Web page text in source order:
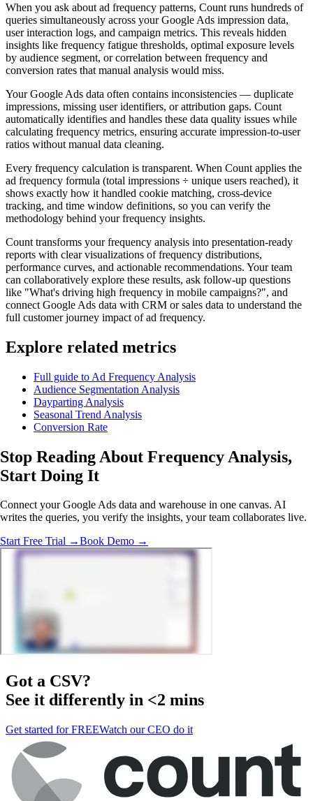
When you ask about ad frequency patterns, Count runs hundreds of
queries simultaneously across your Google Ads impression data,
user interaction logs, and campaign metrics. This reveals hidden
insights like frequency fatigue thresholds, optimal exposure levels
by audience segment, or correlation between frequency and
conversion rates that manual analysis would miss.
Your Google Ads data often contains inconsistencies — duplicate
impressions, missing user identifiers, or attribution gaps. Count
automatically identifies and handles these data quality issues while
calculating frequency metrics, ensuring accurate impression-to-user
ratios without manual data cleaning.
Every frequency calculation is transparent. When Count applies the
ad frequency formula (total impressions ÷ unique users reached), it
shows exactly how it handled cookie matching, cross-device
tracking, and time window definitions, so you can verify the
methodology behind your frequency insights.
Count transforms your frequency analysis into presentation-ready
reports with clear visualizations of frequency distributions,
performance curves, and actionable recommendations. Your team
can collaboratively explore these results, ask follow-up questions
like "What's driving high frequency in mobile campaigns?", and
connect Google Ads data with CRM or sales data to understand the
full customer journey impact of ad frequency.
Explore related metrics
Full guide to Ad Frequency Analysis
Audience Segmentation Analysis
Dayparting Analysis
Seasonal Trend Analysis
Conversion Rate
Stop Reading About Frequency Analysis,
Start Doing It
Connect your Google Ads data and warehouse in one canvas. AI
writes the queries, you verify the insights, your team collaborates live.
Start Free Trial →Book Demo →
Got a CSV?
See it differently in <2 mins
Get started for FREEWatch our CEO do it